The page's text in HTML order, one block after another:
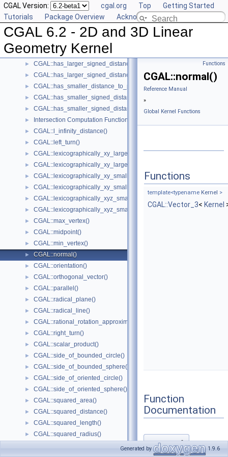
CGAL Version: cgal.org Top
Getting Started
Tutorials
Package Overview Acknowledging CGAL
CGAL 6.2 - 2D and 3D Linear
Geometry Kernel
► CGAL::cross_product()
► CGAL::determinant()
► Intersection Testing Functions - CGAL::do_intersect()
► CGAL::has_larger_distance_to_point()
► CGAL::has_larger_signed_distance_to_line()
► CGAL::has_larger_signed_distance_to_plane()
► CGAL::has_smaller_distance_to_point()
► CGAL::has_smaller_signed_distance_to_line()
► CGAL::has_smaller_signed_distance_to_plane()
► Intersection Computation Functions - CGAL::intersection()
► CGAL::l_infinity_distance()
► CGAL::left_turn()
► CGAL::lexicographically_xy_larger()
► CGAL::lexicographically_xy_larger_or_equal()
► CGAL::lexicographically_xy_smaller()
► CGAL::lexicographically_xy_smaller_or_equal()
► CGAL::lexicographically_xyz_smaller()
► CGAL::lexicographically_xyz_smaller_or_equal()
► CGAL::max_vertex()
► CGAL::midpoint()
► CGAL::min_vertex()
► CGAL::normal()
► CGAL::orientation()
► CGAL::orthogonal_vector()
► CGAL::parallel()
► CGAL::radical_plane()
► CGAL::radical_line()
► CGAL::rational_rotation_approximation()
► CGAL::right_turn()
► CGAL::scalar_product()
► CGAL::side_of_bounded_circle()
► CGAL::side_of_bounded_sphere()
► CGAL::side_of_oriented_circle()
► CGAL::side_of_oriented_sphere()
► CGAL::squared_area()
► CGAL::squared_distance()
► CGAL::squared_length()
► CGAL::squared_radius()
Functions
CGAL::normal()
Reference Manual
»
Global Kernel Functions
Functions
template<typename Kernel >
CGAL::Vector_3< Kernel
Function
Documentation
normal()
Generated by 1.9.6